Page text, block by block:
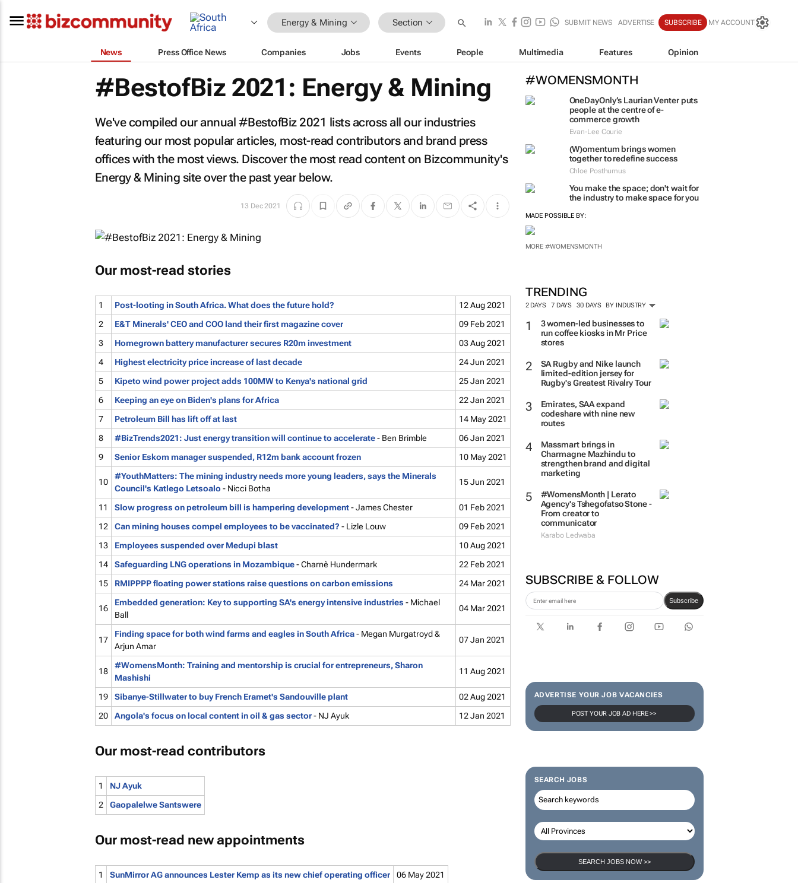
Energy & Mining Section SUBMIT NEWS ADVERTISE SUBSCRIBE MY ACCOUNT
News Press Office News Companies Jobs Events People Multimedia Features Opinion
#WOMENSMONTH
OneDayOnly’s Laurian Venter puts
people at the centre of e-
commerce growth
Evan-Lee Courie
(W)omentum brings women
together to redefine success
Chloe Posthumus
You make the space; don't wait for
the industry to make space for you
MADE POSSIBLE BY:
MORE #WOMENSMONTH
TRENDING
2 DAYS 7 DAYS 30 DAYS BY INDUSTRY
3 women-led businesses to
run coffee kiosks in Mr Price
stores
SA Rugby and Nike launch
limited-edition jersey for
Rugby's Greatest Rivalry Tour
Emirates, SAA expand
codeshare with nine new
routes
Massmart brings in
Charmagne Mazhindu to
strengthen brand and digital
marketing
#WomensMonth | Lerato
Agency's Tshegofatso Stone -
From creator to
communicator
Karabo Ledwaba
SUBSCRIBE & FOLLOW
Subscribe
ADVERTISE YOUR JOB VACANCIES
POST YOUR JOB AD HERE >>
SEARCH JOBS
SEARCH JOBS NOW >>
#BestofBiz 2021: Energy & Mining
We've compiled our annual #BestofBiz 2021 lists across all our industries
featuring our most popular articles, most-read contributors and brand press
offices with the most views. Discover the most read content on Bizcommunity's
Energy & Mining site over the past year below.
13 Dec 2021
Our most-read stories
1 Post-looting in South Africa. What does the future hold?
12 Aug 2021
2
E&T Minerals' CEO and COO land their first magazine cover
09 Feb 2021
3
Homegrown battery manufacturer secures R20m investment
03 Aug 2021
4
Highest electricity price increase of last decade
24 Jun 2021
5
Kipeto wind power project adds 100MW to Kenya's national grid
25 Jan 2021
6
Keeping an eye on Biden's plans for Africa
22 Jan 2021
7
Petroleum Bill has lift off at last
14 May 2021
8
#BizTrends2021: Just energy transition will continue to accelerate- Ben Brimble
06 Jan 2021
9
Senior Eskom manager suspended, R12m bank account frozen 10 May 2021
10
#YouthMatters: The mining industry needs more young leaders, says the Minerals
Council's Katlego Letsoalo- Nicci Botha
15 Jun 2021
11 Slow progress on petroleum bill is hampering development- James Chester
01 Feb 2021
12
Can mining houses compel employees to be vaccinated? - Lizle Louw
09 Feb 2021
13
Employees suspended over Medupi blast
10 Aug 2021
14
Safeguarding LNG operations in Mozambique- Charnè Hundermark
22 Feb 2021
15
RMIPPPP floating power stations raise questions on carbon emissions 24 Mar 2021
16
Embedded generation: Key to supporting SA's energy intensive industries - Michael
Ball
04 Mar 2021
17
Finding space for both wind farms and eagles in South Africa- Megan Murgatroyd &
Arjun Amar
07 Jan 2021
18
#WomensMonth: Training and mentorship is crucial for entrepreneurs, Sharon
Mashishi
11 Aug 2021
19 Sibanye-Stillwater to buy French Eramet's Sandouville plant
02 Aug 2021
20
Angola's focus on local content in oil & gas sector- NJ Ayuk 12 Jan 2021
Our most-read contributors
1
NJ Ayuk
2
Gaopalelwe Santswere
Our most-read new appointments
1 SunMirror AG announces Lester Kemp as its new chief operating officer 06 May 2021